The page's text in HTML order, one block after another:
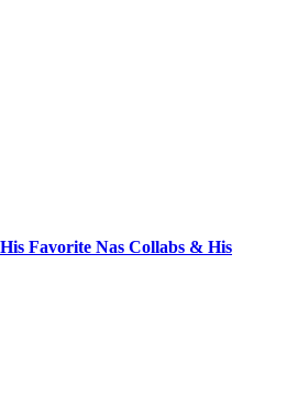
Favorite Nas Collabs & His